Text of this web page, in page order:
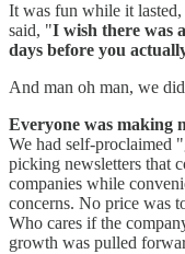
It was fun while it
said, "I wish there was
days before you
And man oh man, we
Everyone was making
We had self-proclaimed
picking newsletters that
companies while
concerns. No price was
Who cares if the
growth was pulled